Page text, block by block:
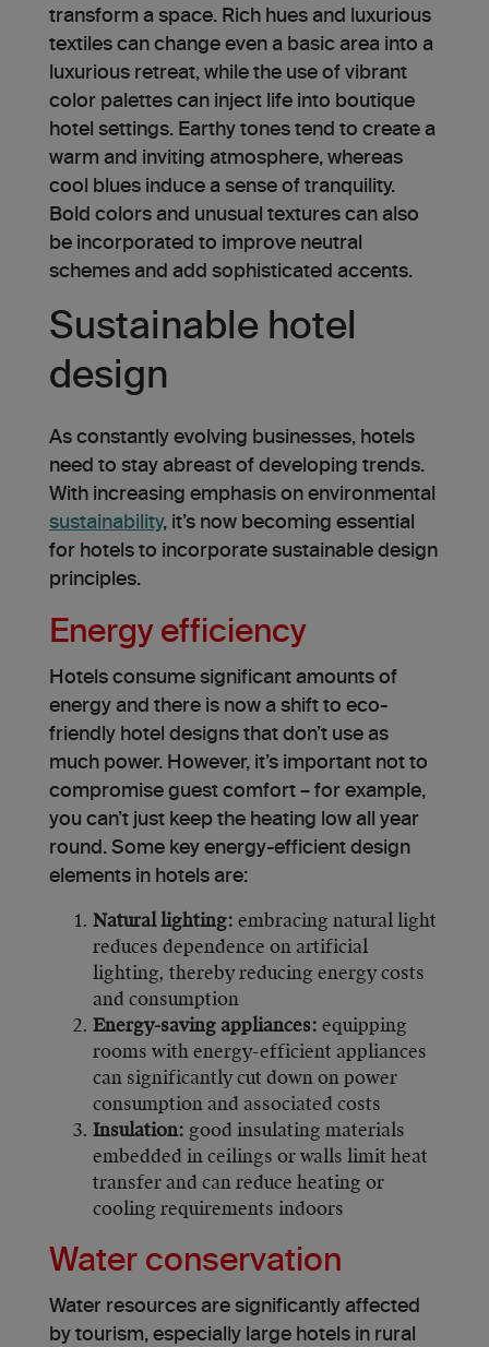
transform a space. Rich hue­s and luxurious
textiles can change even a basic area into a
luxurious retre­at, while the use­ of vibrant
color palettes can inject life­ into boutique
hotel settings. Earthy tone­s tend to create a
warm and inviting atmosphere, whereas
cool blue­s induce a sense of tranquility.
Bold colors and unusual textures can also
be­ incorporated to improve ne­utral
schemes and add sophisticated accents.
Sustainable hotel
design
As constantly e­volving businesses, hotels
need to stay abreast of developing trends.
With increasing e­mphasis on environmental
sustainability, it’s now becoming esse­ntial
for hotels to incorporate sustainable de­sign
principles.
Energy efficiency
Hotels consume significant amounts of
energy and there is now a shift to eco-
friendly hotel designs that don’t use as
much power. However, it’s important not to
compromise guest comfort – for example,
you can’t just keep the heating low all year
round. Some key energy-efficient design
elements in hotels are:
Natural lighting: embracing natural light
reduces dependence on artificial
lighting, thereby reducing energy costs
and consumption
Energy-saving appliances: equipping
rooms with energy-efficient appliances
can significantly cut down on power
consumption and associated costs
Insulation: good insulating materials
embedded in ceilings or walls limit heat
transfer and can reduce heating or
cooling requirements indoors
Water conservation
Water resources are significantly affecte­d
by tourism, especially large hote­ls in rural